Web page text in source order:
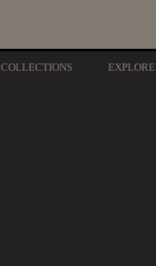
COLLECTIONS EXPLORE